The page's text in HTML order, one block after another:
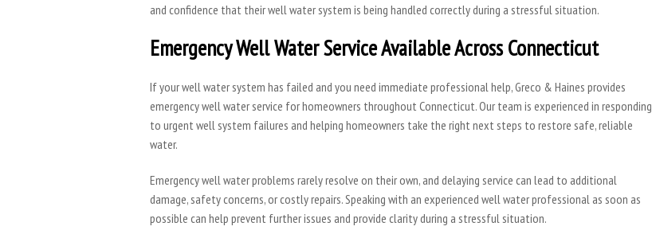
and confidence that their well water system is being handled correctly during a stressful situation.
Emergency Well Water Service Available Across Connecticut
If your well water system has failed and you need immediate professional help, Greco & Haines provides
emergency well water service for homeowners throughout Connecticut. Our team is experienced in responding
to urgent well system failures and helping homeowners take the right next steps to restore safe, reliable
water.
Emergency well water problems rarely resolve on their own, and delaying service can lead to additional
damage, safety concerns, or costly repairs. Speaking with an experienced well water professional as soon as
possible can help prevent further issues and provide clarity during a stressful situation.